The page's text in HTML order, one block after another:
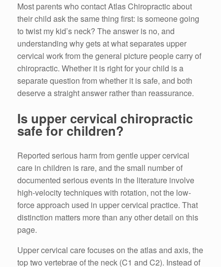
Most parents who contact Atlas Chiropractic about
their child ask the same thing first: is someone going
to twist my kid’s neck? The answer is no, and
understanding why gets at what separates upper
cervical work from the general picture people carry of
chiropractic. Whether it is right for your child is a
separate question from whether it is safe, and both
deserve a straight answer rather than reassurance.
Is upper cervical chiropractic
safe for children?
Reported serious harm from gentle upper cervical
care in children is rare, and the small number of
documented serious events in the literature involve
high-velocity techniques with rotation, not the low-
force approach used in upper cervical practice. That
distinction matters more than any other detail on this
page.
Upper cervical care focuses on the atlas and axis, the
top two vertebrae of the neck (C1 and C2). Instead of